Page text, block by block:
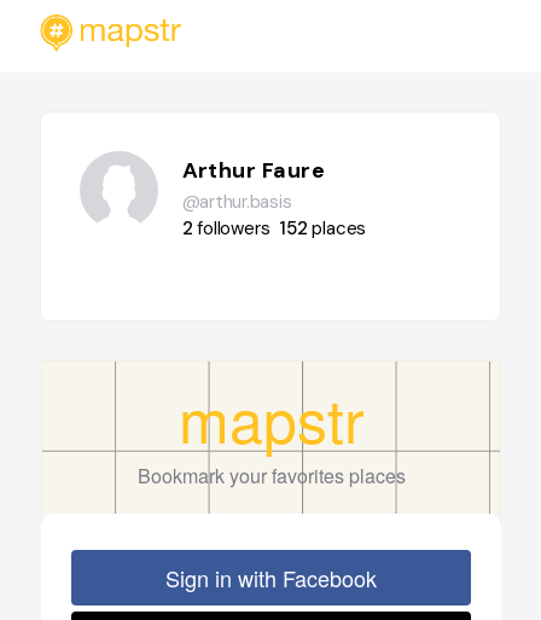
Arthur Faure
@arthur.basis
2followers 152places